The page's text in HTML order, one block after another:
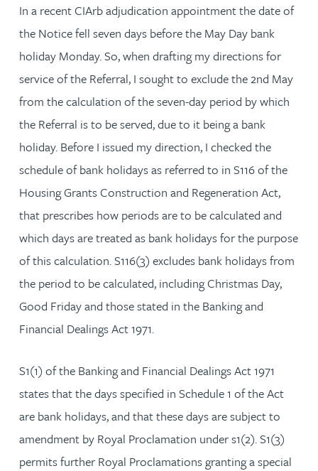
In a recent CIArb adjudication appointment the date of
the Notice fell seven days before the May Day bank
holiday Monday. So, when drafting my directions for
service of the Referral, I sought to exclude the 2nd May
from the calculation of the seven-day period by which
the Referral is to be served, due to it being a bank
holiday. Before I issued my direction, I checked the
schedule of bank holidays as referred to in S116 of the
Housing Grants Construction and Regeneration Act,
that prescribes how periods are to be calculated and
which days are treated as bank holidays for the purpose
of this calculation. S116(3) excludes bank holidays from
the period to be calculated, including Christmas Day,
Good Friday and those stated in the Banking and
Financial Dealings Act 1971.
S1(1) of the Banking and Financial Dealings Act 1971
states that the days specified in Schedule 1 of the Act
are bank holidays, and that these days are subject to
amendment by Royal Proclamation under s1(2). S1(3)
permits further Royal Proclamations granting a special